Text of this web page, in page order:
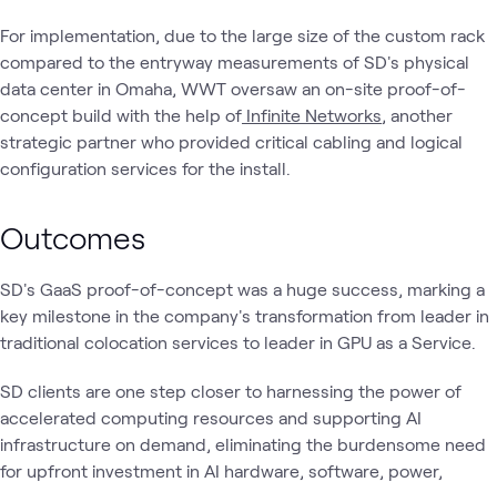
For implementation, due to the large size of the custom rack
compared to the entryway measurements of SD's physical
data center in Omaha, WWT oversaw an on-site proof-of-
concept build with the help of Infinite Networks, another
strategic partner who provided critical cabling and logical
configuration services for the install.
Outcomes
SD's GaaS proof-of-concept was a huge success, marking a
key milestone in the company's transformation from leader in
traditional colocation services to leader in GPU as a Service.
SD clients are one step closer to harnessing the power of
accelerated computing resources and supporting AI
infrastructure on demand, eliminating the burdensome need
for upfront investment in AI hardware, software, power,